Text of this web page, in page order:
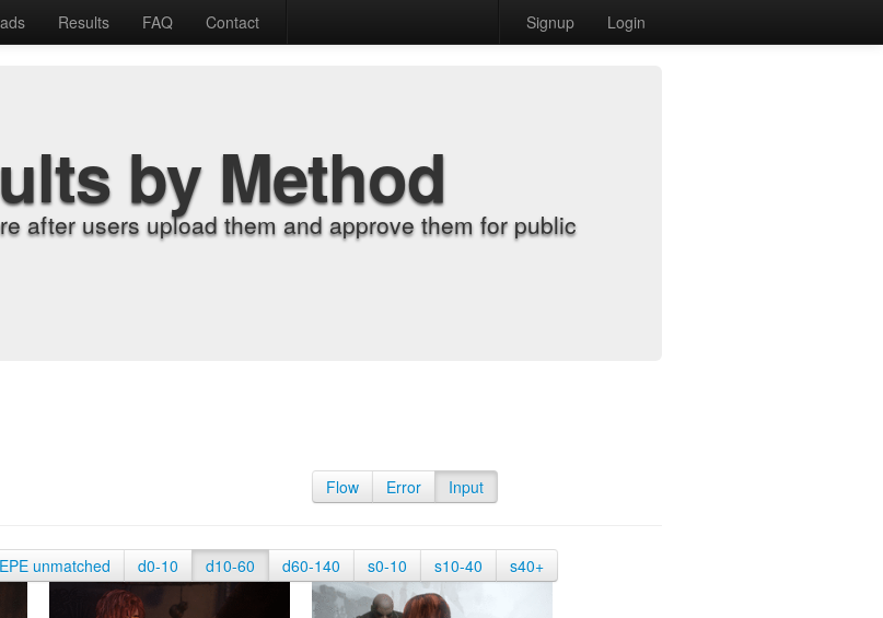
Results FAQ Contact Signup Login
by Method
after users upload them and approve them for public
Flow Error Input
EPE unmatched d0-10 d10-60 d60-140 s0-10 s10-40 s40+